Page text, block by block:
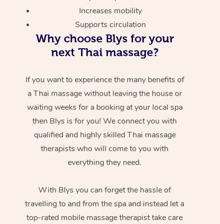
Increases mobility
Supports circulation
Why choose Blys for your
next Thai massage?
If you want to experience the many benefits of
a Thai massage without leaving the house or
waiting weeks for a booking at your local spa
then Blys is for you! We connect you with
qualified and highly skilled Thai massage
therapists who will come to you with
everything they need.
With Blys you can forget the hassle of
travelling to and from the spa and instead let a
top-rated mobile massage therapist take care